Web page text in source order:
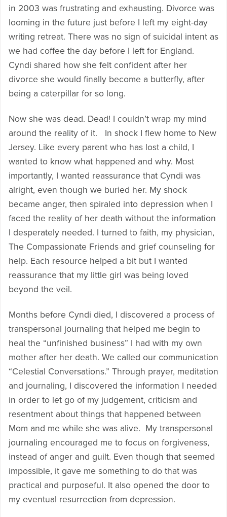
in 2003 was frustrating and exhausting. Divorce was
looming in the future just before I left my eight-day
writing retreat. There was no sign of suicidal intent as
we had coffee the day before I left for England.
Cyndi shared how she felt confident after her
divorce she would finally become a butterfly, after
being a caterpillar for so long.
Now she was dead. Dead! I couldn’t wrap my mind
around the reality of it. In shock I flew home to New
Jersey. Like every parent who has lost a child, I
wanted to know what happened and why. Most
importantly, I wanted reassurance that Cyndi was
alright, even though we buried her. My shock
became anger, then spiraled into depression when I
faced the reality of her death without the information
I desperately needed. I turned to faith, my physician,
The Compassionate Friends and grief counseling for
help. Each resource helped a bit but I wanted
reassurance that my little girl was being loved
beyond the veil.
Months before Cyndi died, I discovered a process of
transpersonal journaling that helped me begin to
heal the “unfinished business” I had with my own
mother after her death. We called our communication
“Celestial Conversations.” Through prayer, meditation
and journaling, I discovered the information I needed
in order to let go of my judgement, criticism and
resentment about things that happened between
Mom and me while she was alive. My transpersonal
journaling encouraged me to focus on forgiveness,
instead of anger and guilt. Even though that seemed
impossible, it gave me something to do that was
practical and purposeful. It also opened the door to
my eventual resurrection from depression.